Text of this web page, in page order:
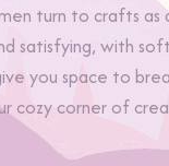
turn to crafts
satisfying, with
you space to
cozy corner of